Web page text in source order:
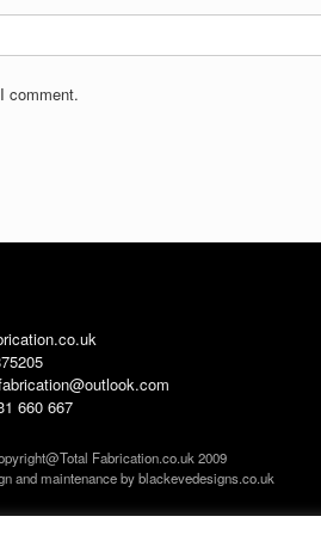
comment.
660 667
Fabrication.co.uk 2009
and maintenance by blackevedesigns.co.uk